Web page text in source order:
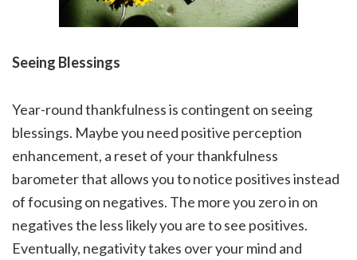
Seeing Blessings
Year-round thankfulness is contingent on seeing
blessings. Maybe you need positive perception
enhancement, a reset of your thankfulness
barometer that allows you to notice positives instead
of focusing on negatives. The more you zero in on
negatives the less likely you are to see positives.
Eventually, negativity takes over your mind and